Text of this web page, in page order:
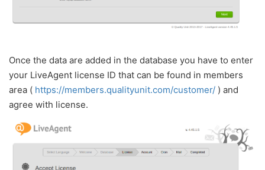
Once the data are added in the database you have to enter
your LiveAgent license ID that can be found in members
area ( https://members.qualityunit.com/customer/ ) and
agree with license.